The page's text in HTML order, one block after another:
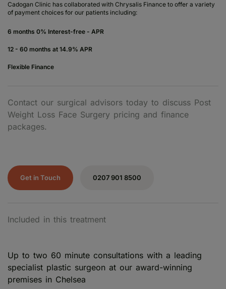
Cadogan Clinic has collaborated with Chrysalis Finance to offer a variety
of payment choices for our patients including:
6 months 0% Interest-free - APR
12 - 60 months at 14.9% APR
Flexible Finance
Contact our surgical advisors today to discuss Post
Weight Loss Face Surgery pricing and finance
packages.
Get in Touch 0207 901 8500
Included in this treatment
Up to two 60 minute consultations with a leading
specialist plastic surgeon at our award-winning
premises in Chelsea